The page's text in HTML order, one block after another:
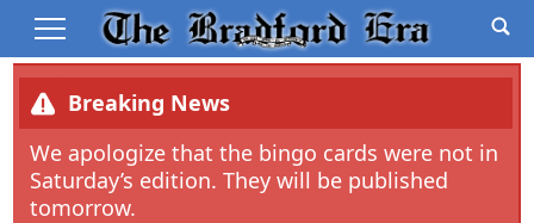
Breaking News
We apologize that the bingo cards were not in
Saturday’s edition. They will be published
tomorrow.